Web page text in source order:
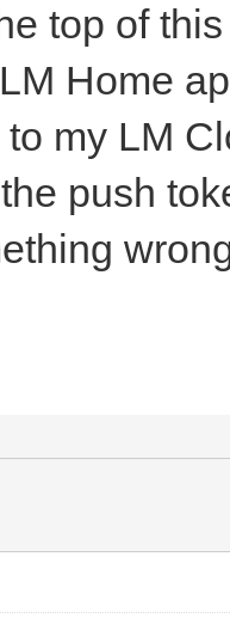
top of
Home
my LM
push